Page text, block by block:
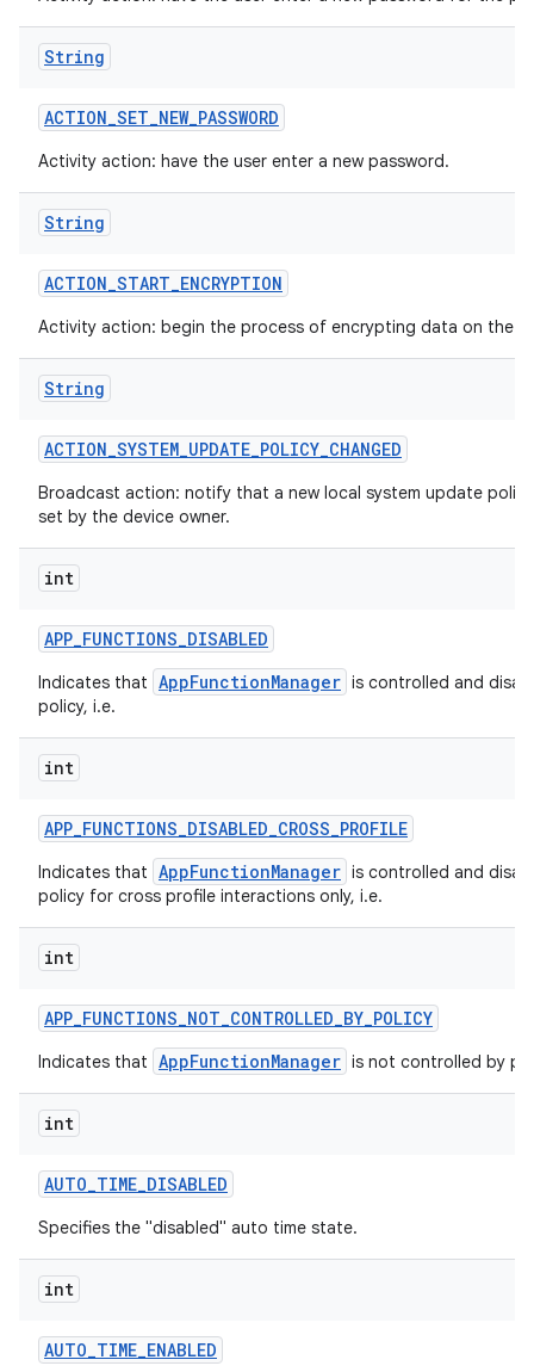
String
ACTION_SET_NEW_PASSWORD
Activity action: have the user enter a new password.
String
ACTION_START_ENCRYPTION
Activity action: begin the process of encrypting data on the
String
ACTION_SYSTEM_UPDATE_POLICY_CHANGED
Broadcast action: notify that a new local system update
set by the device owner.
int
APP_FUNCTIONS_DISABLED
Indicates that AppFunctionManager is controlled and
policy, i.e.
int
APP_FUNCTIONS_DISABLED_CROSS_PROFILE
Indicates that AppFunctionManager is controlled and
policy for cross profile interactions only, i.e.
int
APP_FUNCTIONS_NOT_CONTROLLED_BY_POLICY
Indicates that AppFunctionManager is not controlled by
int
AUTO_TIME_DISABLED
Specifies the "disabled" auto time state.
int
AUTO_TIME_ENABLED